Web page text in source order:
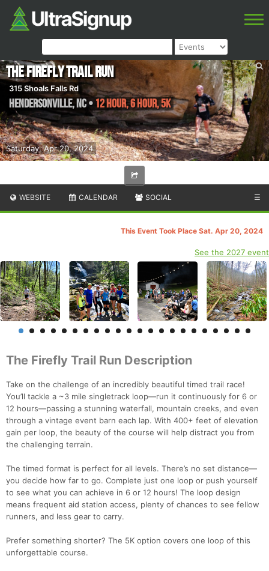
Saturday, Apr 20, 2024
The Firefly Trail Run
315 Shoals Falls Rd
Hendersonville,NC• 12 Hour, 6 Hour, 5K
WEBSITE CALENDAR SOCIAL ☰
This Event Took Place Sat. Apr 20, 2024
See the 2027 event
The Firefly Trail Run Description
Take on the challenge of an incredibly beautiful timed trail race!
You’ll tackle a ~3 mile singletrack loop—run it continuously for 6 or
12 hours—passing a stunning waterfall, mountain creeks, and even
through a vintage event barn each lap. With 400+ feet of elevation
gain per loop, the beauty of the course will help distract you from
the challenging terrain.
The timed format is perfect for all levels. There’s no set distance—
you decide how far to go. Complete just one loop or push yourself
to see what you can achieve in 6 or 12 hours! The loop design
means frequent aid station access, plenty of chances to see fellow
runners, and less gear to carry.
Prefer something shorter? The 5K option covers one loop of this
unforgettable course.